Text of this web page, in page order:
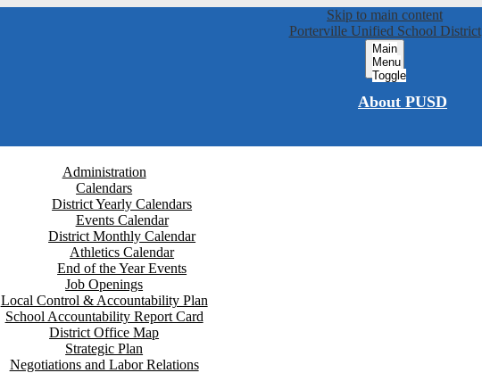
Skip to main content
Porterville Unified School District
Main
Menu
Toggle
About PUSD
Administration
Calendars
District Yearly Calendars
Events Calendar
District Monthly Calendar
Athletics Calendar
End of the Year Events
Job Openings
Local Control & Accountability Plan
School Accountability Report Card
District Office Map
Strategic Plan
Negotiations and Labor Relations